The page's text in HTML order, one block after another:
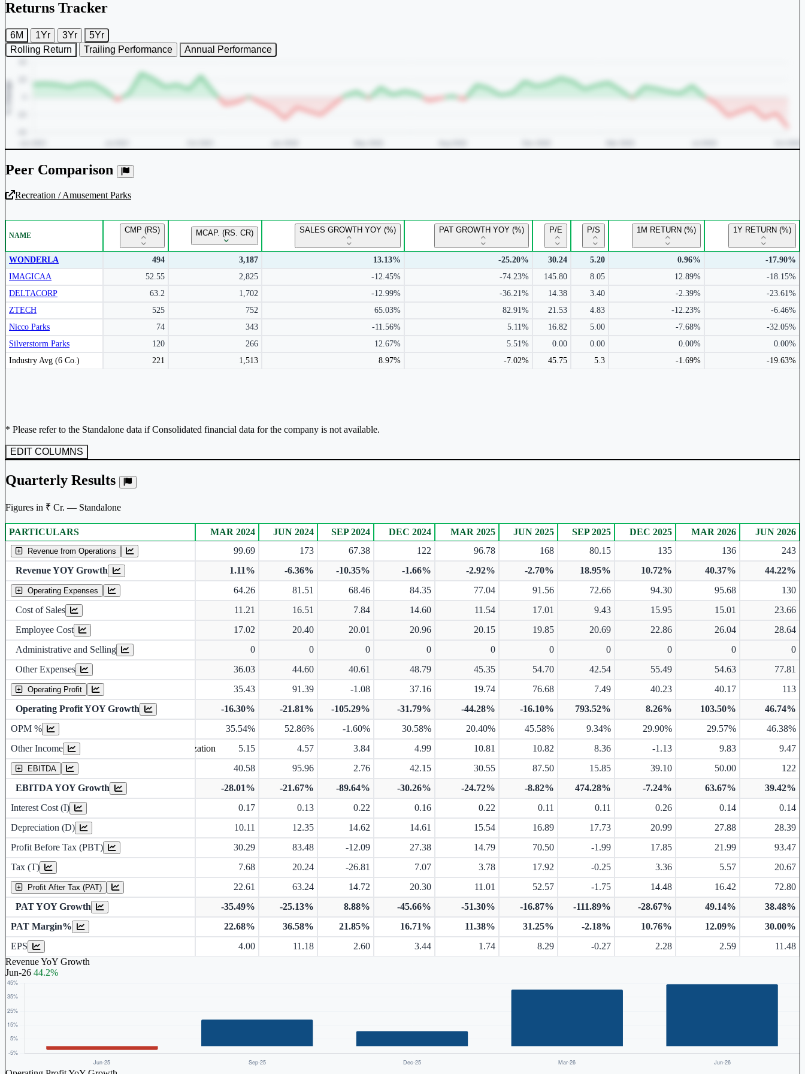
Returns Tracker
6M 1Yr 3Yr
5Yr
Rolling Return
Trailing Performance Annual Performance
Unlock Returns Tracker
Subscribe to access rolling return charts and detailed performance
insights.
Peer Comparison
Recreation / Amusement Parks
NAME
CMP (RS) MCAP. (RS. CR) SALES GROWTH YOY (%) PAT GROWTH YOY (%) P/E P/S 1M RETURN (%) 1Y RETURN (%)
WONDERLA 494 3,187 13.13% -25.20% 30.24 5.20 0.96%
-17.90%
IMAGICAA
52.55 2,825 -12.45% -74.23% 145.80 8.05 12.89%
-18.15%
DELTACORP
63.2 1,702 -12.99% -36.21% 14.38 3.40 -2.39%
-23.61%
ZTECH
525 752 65.03% 82.91% 21.53 4.83 -12.23%
-6.46%
Nicco Parks
74 343 -11.56% 5.11% 16.82 5.00 -7.68%
-32.05%
Silverstorm Parks
120 266 12.67% 5.51% 0.00 0.00 0.00%
0.00%
Industry Avg (6 Co.)
221 1,513 8.97% -7.02% 45.75 5.3 -1.69% -19.63%
Peer comparison table for the selected company and its industry peers.
* Please refer to the Standalone data if Consolidated financial data for the company is not available.
EDIT COLUMNS
Quarterly Results
Figures in ₹ Cr. — Standalone
Standalone financial table.
PARTICULARS MAR 2024 JUN 2024 SEP 2024 DEC 2024 MAR 2025 JUN 2025 SEP 2025 DEC 2025 MAR 2026 JUN 2026
Revenue from Operations 99.69 173 67.38 122 96.78 168 80.15 135 136
243
Revenue YOY Growth
1.11% -6.36% -10.35% -1.66% -2.92% -2.70% 18.95% 10.72% 40.37% 44.22%
Operating Expenses 64.26 81.51 68.46 84.35 77.04 91.56 72.66 94.30 95.68
130
Cost of Sales
11.21 16.51 7.84 14.60 11.54 17.01 9.43 15.95 15.01
23.66
Employee Cost
17.02 20.40 20.01 20.96 20.15 19.85 20.69 22.86 26.04
28.64
Administrative and Selling
0 0 0 0 0 0 0 0 0
0
Other Expenses
36.03 44.60 40.61 48.79 45.35 54.70 42.54 55.49 54.63 77.81
Operating Profit 35.43 91.39 -1.08 37.16 19.74 76.68 7.49 40.23 40.17
113
Operating Profit YOY Growth
-16.30% -21.81% -105.29% -31.79% -44.28% -16.10% 793.52% 8.26% 103.50%
46.74%
OPM %
35.54% 52.86% -1.60% 30.58% 20.40% 45.58% 9.34% 29.90% 29.57%
46.38%
Other Income
5.15 4.57 3.84 4.99 10.81 10.82 8.36 -1.13 9.83 9.47
EBITDA 40.58 95.96 2.76 42.15 30.55 87.50 15.85 39.10 50.00
122
EBITDA YOY Growth
-28.01% -21.67% -89.64% -30.26% -24.72% -8.82% 474.28% -7.24% 63.67%
39.42%
Interest Cost (I)
0.17 0.13 0.22 0.16 0.22 0.11 0.11 0.26 0.14
0.14
Depreciation (D)
10.11 12.35 14.62 14.61 15.54 16.89 17.73 20.99 27.88
28.39
Profit Before Tax (PBT)
30.29 83.48 -12.09 27.38 14.79 70.50 -1.99 17.85 21.99
93.47
Tax (T)
7.68 20.24 -26.81 7.07 3.78 17.92 -0.25 3.36 5.57 20.67
Profit After Tax (PAT) 22.61 63.24 14.72 20.30 11.01 52.57 -1.75 14.48 16.42
72.80
PAT YOY Growth
-35.49% -25.13% 8.88% -45.66% -51.30% -16.87% -111.89% -28.67% 49.14%
38.48%
PAT Margin%
22.68% 36.58% 21.85% 16.71% 11.38% 31.25% -2.18% 10.76% 12.09%
30.00%
EPS
4.00 11.18 2.60 3.44 1.74 8.29 -0.27 2.28 2.59
11.48
Revenue YoY Growth
Jun-26 44.2%
Operating profit Margin %
Earning before interest, Tax , depriciation, Amortization
Depreciation and Amortization (D)
Earnings Per Share (in Rs.)